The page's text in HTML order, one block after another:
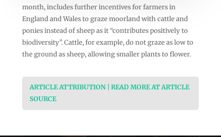
month, includes further incentives for farmers in
England and Wales to graze moorland with cattle and
ponies instead of sheep as it “contributes positively to
biodiversity”. Cattle, for example, do not graze as low to
the ground as sheep, allowing smaller plants to flower.
ARTICLE ATTRIBUTION | READ MORE AT ARTICLE
SOURCE